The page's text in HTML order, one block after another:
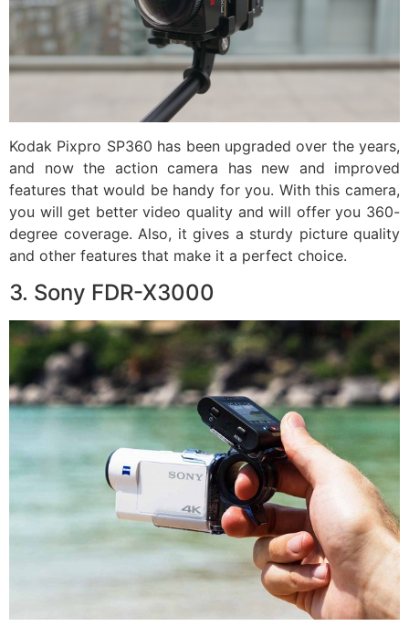
Kodak Pixpro SP360 has been upgraded over the years,
and now the action camera has new and improved
features that would be handy for you. With this camera,
you will get better video quality and will offer you 360-
degree coverage. Also, it gives a sturdy picture quality
and other features that make it a perfect choice.
3. Sony FDR-X3000